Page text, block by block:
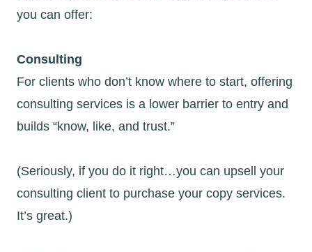
you can offer:
Consulting
For clients who don’t know where to start, offering
consulting services is a lower barrier to entry and
builds “know, like, and trust.”
(Seriously, if you do it right…you can upsell your
consulting client to purchase your copy services.
It’s great.)